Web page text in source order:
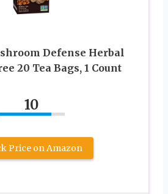
Defense Herbal
20 Tea Bags, 1 Count
10
Price on Amazon